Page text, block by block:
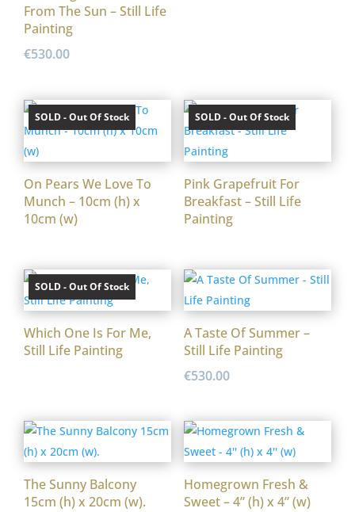
From The Sun – Still Life
Painting
€530.00
SOLD - Out Of Stock
On Pears We Love To
Munch – 10cm (h) x
10cm (w)
SOLD - Out Of Stock
Pink Grapefruit For
Breakfast – Still Life
Painting
SOLD - Out Of Stock
Which One Is For Me,
Still Life Painting
A Taste Of Summer –
Still Life Painting
€530.00
The Sunny Balcony
15cm (h) x 20cm (w).
Homegrown Fresh &
Sweet – 4” (h) x 4” (w)